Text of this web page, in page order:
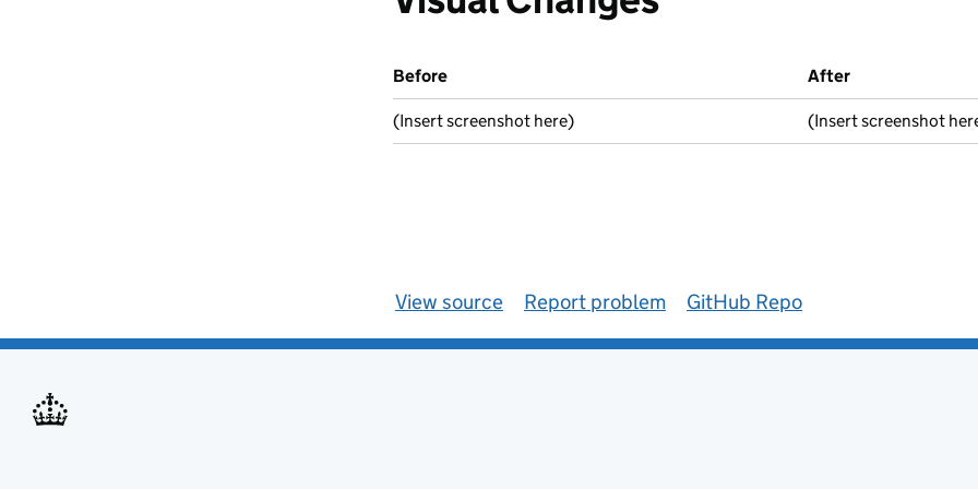
Before After
(Insert screenshot here) (Insert screenshot
View source Report problem GitHub Repo